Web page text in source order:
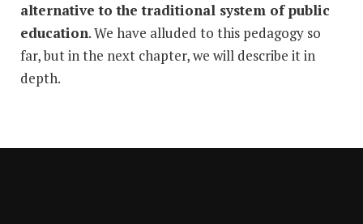
alternative to the traditional system of public
education. We have alluded to this pedagogy so
far, but in the next chapter, we will describe it in
depth.